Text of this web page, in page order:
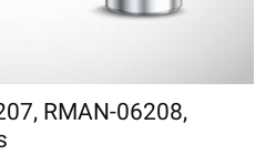
RMAN-06208,